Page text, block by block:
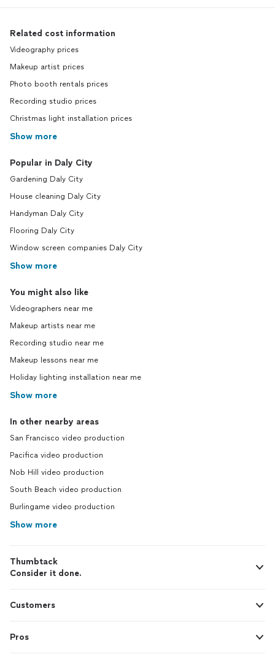
Related cost information
Videography prices
Makeup artist prices
Photo booth rentals prices
Recording studio prices
Christmas light installation prices
Show more
Popular in Daly City
Gardening Daly City
House cleaning Daly City
Handyman Daly City
Flooring Daly City
Window screen companies Daly City
Show more
You might also like
Videographers near me
Makeup artists near me
Recording studio near me
Makeup lessons near me
Holiday lighting installation near me
Show more
In other nearby areas
San Francisco video production
Pacifica video production
Nob Hill video production
South Beach video production
Burlingame video production
Show more
Thumbtack
Consider it done.
Customers
Pros